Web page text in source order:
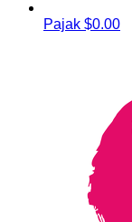
Pajak $0.00